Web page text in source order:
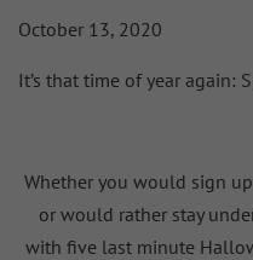
October 13, 2020
It’s that time of year again:
Whether you would sign
or would rather stay
with five last minute